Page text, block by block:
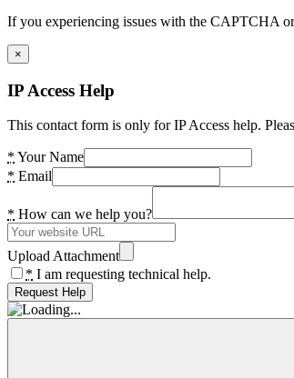
If you experiencing issues with the CAPTCHA
×
IP Access Help
This contact form is only for IP Access help.
* Your Name
* Email
* How can we help you?
Upload Attachment
* I am requesting technical help.